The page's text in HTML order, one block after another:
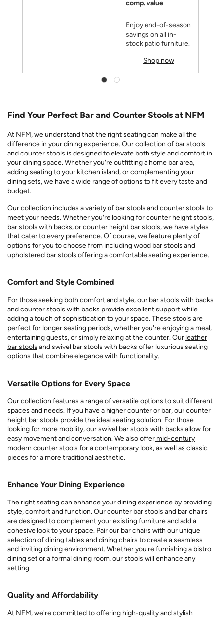
comp. value
Enjoy end-of-season
savings on all in-
stock patio furniture.
Shop now
Find Your Perfect Bar and Counter Stools at NFM
At NFM, we understand that the right seating can make all the
difference in your dining experience. Our collection of bar stools
and counter stools is designed to elevate both style and comfort in
your dining space. Whether you're outfitting a home bar area,
adding seating to your kitchen island, or complementing your
dining sets, we have a wide range of options to fit every taste and
budget.
Our collection includes a variety of bar stools and counter stools to
meet your needs. Whether you're looking for counter height stools,
bar stools with backs, or counter height bar stools, we have styles
that cater to every preference. Of course, we feature plenty of
options for you to choose from including wood bar stools and
upholstered bar stools offering a comfortable seating experience.
Comfort and Style Combined
For those seeking both comfort and style, our bar stools with backs
andcounter stools with backs provide excellent support while
adding a touch of sophistication to your space. These stools are
perfect for longer seating periods, whether you're enjoying a meal,
entertaining guests, or simply relaxing at the counter. Our leather
bar stools and swivel bar stools with backs offer luxurious seating
options that combine elegance with functionality.
Versatile Options for Every Space
Our collection features a range of versatile options to suit different
spaces and needs. If you have a higher counter or bar, our counter
height bar stools provide the ideal seating solution. For those
looking for more mobility, our swivel bar stools with backs allow for
easy movement and conversation. We also offer mid-century
modern counter stools for a contemporary look, as well as classic
pieces for a more traditional aesthetic.
Enhance Your Dining Experience
The right seating can enhance your dining experience by providing
style, comfort and function. Our counter bar stools and bar chairs
are designed to complement your existing furniture and add a
cohesive look to your space. Pair our bar chairs with our unique
selection of dining tables and dining chairs to create a seamless
and inviting dining environment. Whether you're furnishing a bistro
dining set or a formal dining room, our stools will enhance any
setting.
Quality and Affordability
At NFM, we're committed to offering high-quality and stylish